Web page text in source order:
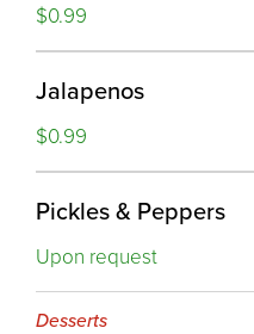
$0.99
Jalapenos
$0.99
Pickles & Peppers
Upon request
Desserts